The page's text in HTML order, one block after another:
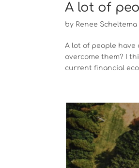
A lot of
by Renee Scheltema
A lot of people have
overcome them? I
current financial